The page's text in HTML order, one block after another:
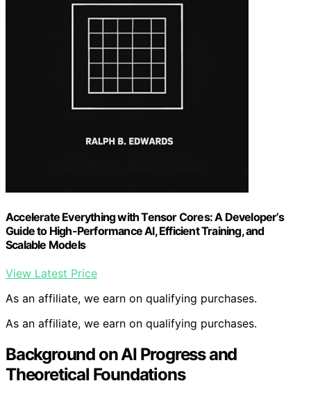
Accelerate Everything with Tensor Cores: A Developer’s
Guide to High-Performance AI, Efficient Training, and
Scalable Models
View Latest Price
As an affiliate, we earn on qualifying purchases.
As an affiliate, we earn on qualifying purchases.
Background on AI Progress and
Theoretical Foundations